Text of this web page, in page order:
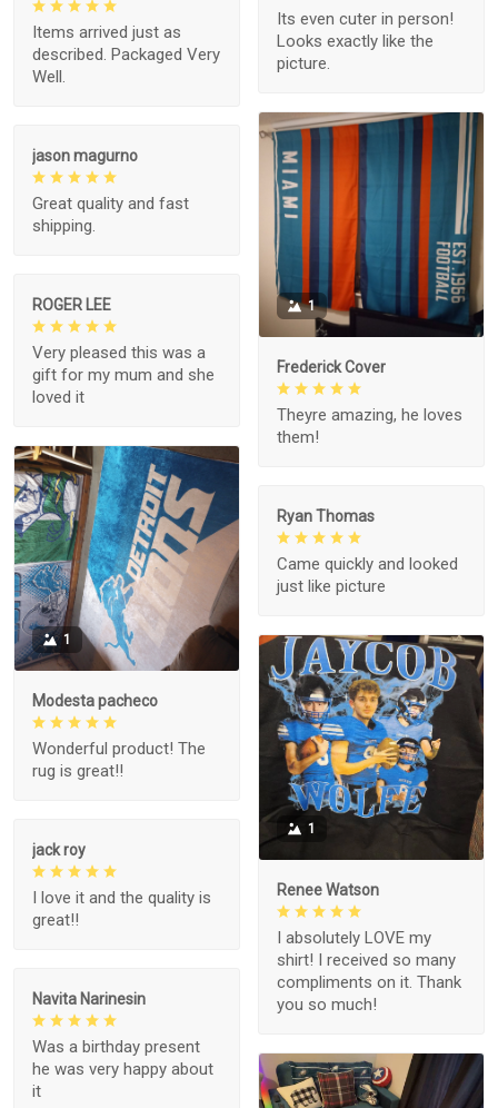
Its even cuter in person!
Looks exactly like the
picture.
Items arrived just as
described. Packaged Very
Well.
1
Frederick Cover
Theyre amazing, he loves
them!
jason magurno
Great quality and fast
shipping.
ROGER LEE
Very pleased this was a
gift for my mum and she
loved it
1
Modesta pacheco
Wonderful product! The
rug is great!!
Ryan Thomas
Came quickly and looked
just like picture
1
Renee Watson
I absolutely LOVE my
shirt! I received so many
compliments on it. Thank
you so much!
jack roy
I love it and the quality is
great!!
Navita Narinesin
Was a birthday present
he was very happy about
it